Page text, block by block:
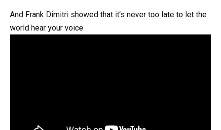
And Frank Dimitri showed that it’s never too late to let the
world hear your voice.